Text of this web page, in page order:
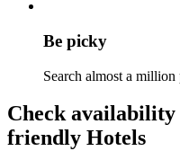
Be picky
Search almost a
Check availability
friendly Hotels